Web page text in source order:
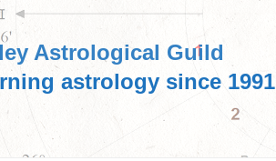
Astrological Guild
astrology since 1991